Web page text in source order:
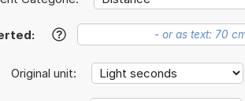
?
Original unit: